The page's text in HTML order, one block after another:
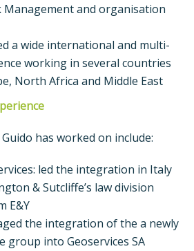
Management and organisation
a wide international and multi-
working in several countries
North Africa and Middle East
has worked on include:
led the integration in Italy
& Sutcliffe’s law division
E&Y
the integration of the a newly
group into Geoservices SA